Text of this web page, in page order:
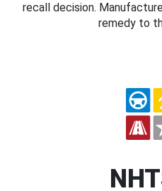
recall decision.
remedy to